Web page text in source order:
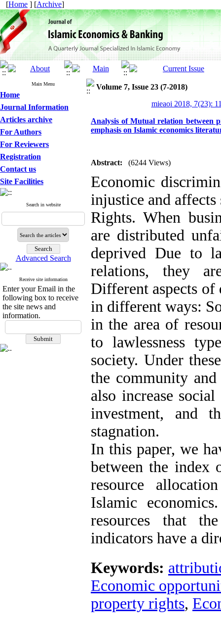
[Home ] [Archive]
Main Menu
Home
Journal Information
Articles archive
For Authors
For Reviewers
Registration
Contact us
Site Facilities
Search in website
Advanced Search
Receive site information
Enter your Email in the
following box to receive
the site news and
information.
Volume 7, Issue 23 (7-2018)
mieaoi 2018, 7(23):
Analysis of Mutual relation between
emphasis on Islamic economics
Abstract: (6244 Views)
Economic
injustice and
Rights. When
are distributed
deprived Due to
relations, they
Different aspects of
in different ways:
in the area of
to lawlessness
society. Under
the community
also increase
investment, and
stagnation.
In this paper, we
between the index
resource
Islamic
resources that
indicators have a
Keywords:
Economic
property rights,